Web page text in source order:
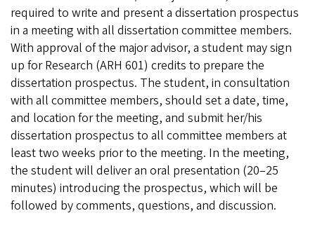
required to write and present a dissertation prospectus
in a meeting with all dissertation committee members.
With approval of the major advisor, a student may sign
up for Research (ARH 601) credits to prepare the
dissertation prospectus. The student, in consultation
with all committee members, should set a date, time,
and location for the meeting, and submit her/his
dissertation prospectus to all committee members at
least two weeks prior to the meeting. In the meeting,
the student will deliver an oral presentation (20–25
minutes) introducing the prospectus, which will be
followed by comments, questions, and discussion.